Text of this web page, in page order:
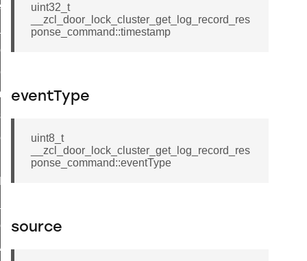
uint32_t
__zcl_door_lock_cluster_get_log_record_res
ponse_command::timestamp
eventType
uint8_t
__zcl_door_lock_cluster_get_log_record_res
ponse_command::eventType
source